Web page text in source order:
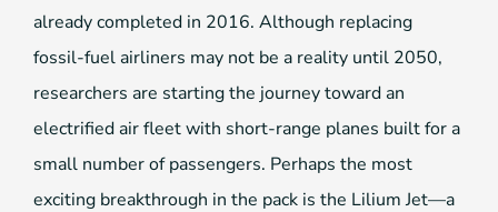
already completed in 2016. Although replacing
fossil-fuel airliners may not be a reality until 2050,
researchers are starting the journey toward an
electrified air fleet with short-range planes built for a
small number of passengers. Perhaps the most
exciting breakthrough in the pack is the Lilium Jet—a